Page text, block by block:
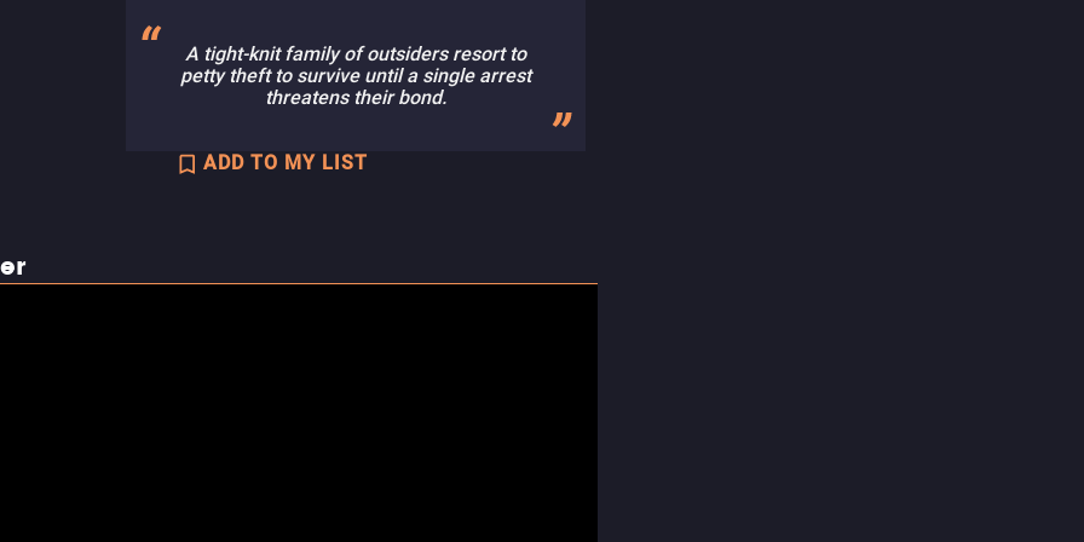
A tight-knit family of outsiders resort to
petty theft to survive until a single arrest
threatens their bond.
ADD TO MY LIST